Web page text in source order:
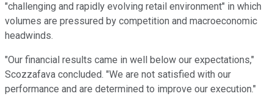
"challenging and rapidly evolving retail environment" in which
volumes are pressured by competition and macroeconomic
headwinds.
"Our financial results came in well below our expectations,"
Scozzafava concluded. "We are not satisfied with our
performance and are determined to improve our execution."